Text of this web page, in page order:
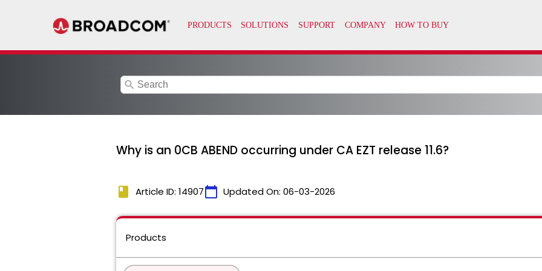
search
Why is an 0CB ABEND occurring under CA EZT release 11.6?
book Article ID: 14907calendar_today Updated On: 06-03-2026
Products